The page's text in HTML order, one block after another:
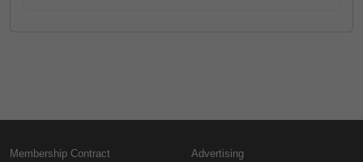
Membership Contract
Advertising